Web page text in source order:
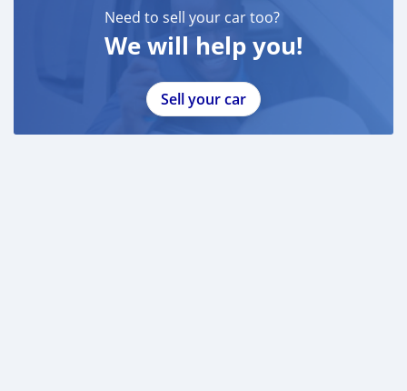
Need to sell your car too?
We will help you!
Sell your car